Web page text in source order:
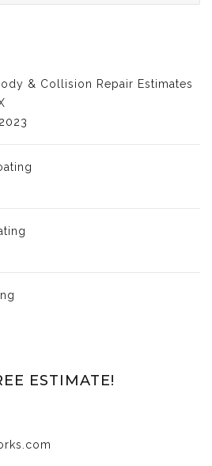
& Collision Repair Estimates
ESTIMATE!